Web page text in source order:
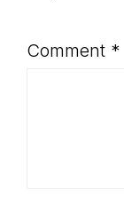
Comment *